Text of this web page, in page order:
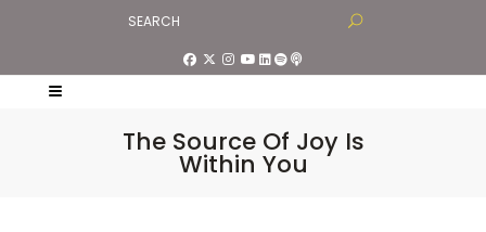
The Source Of Joy Is
Within You